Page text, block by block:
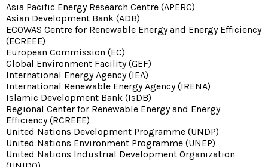
Asia Pacific Energy Research Centre (APERC)
Asian Development Bank (ADB)
ECOWAS Centre for Renewable Energy and Energy Efficiency
(ECREEE)
European Commission (EC)
Global Environment Facility (GEF)
International Energy Agency (IEA)
International Renewable Energy Agency (IRENA)
Islamic Development Bank (IsDB)
Regional Center for Renewable Energy and Energy
Efficiency (RCREEE)
United Nations Development Programme (UNDP)
United Nations Environment Programme (UNEP)
United Nations Industrial Development Organization